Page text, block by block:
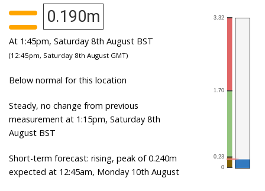
0.190m
At 1:45pm, Saturday 8th August BST
(12:45pm, Saturday 8th August GMT)
Below normal for this location
Steady, no change from previous
measurement at 1:15pm, Saturday 8th
August BST
Short-term forecast: rising, peak of 0.240m
expected at 12:45am, Monday 10th August